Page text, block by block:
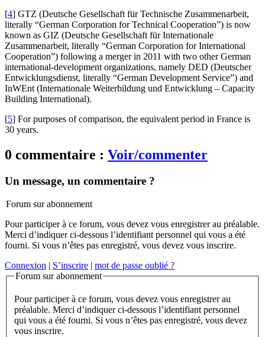
[4] GTZ (Deutsche Gesellschaft für Technische Zusammenarbeit,
literally “German Corporation for Technical Cooperation”) is now
known as GIZ (Deutsche Gesellschaft für Internationale
Zusammenarbeit, literally “German Corporation for International
Cooperation”) following a merger in 2011 with two other German
international-development organizations, namely DED (Deutscher
Entwicklungsdienst, literally “German Development Service”) and
InWEnt (Internationale Weiterbildung und Entwicklung – Capacity
Building International).
[5] For purposes of comparison, the equivalent period in France is
30 years.
0 commentaire : Voir/commenter
Un message, un commentaire ?
Forum sur abonnement
Pour participer à ce forum, vous devez vous enregistrer au préalable.
Merci d’indiquer ci-dessous l’identifiant personnel qui vous a été
fourni. Si vous n’êtes pas enregistré, vous devez vous inscrire.
Connexion | S’inscrire | mot de passe oublié ?
Forum sur abonnement
Pour participer à ce forum, vous devez vous enregistrer au
préalable. Merci d’indiquer ci-dessous l’identifiant personnel
qui vous a été fourni. Si vous n’êtes pas enregistré, vous devez
vous inscrire.